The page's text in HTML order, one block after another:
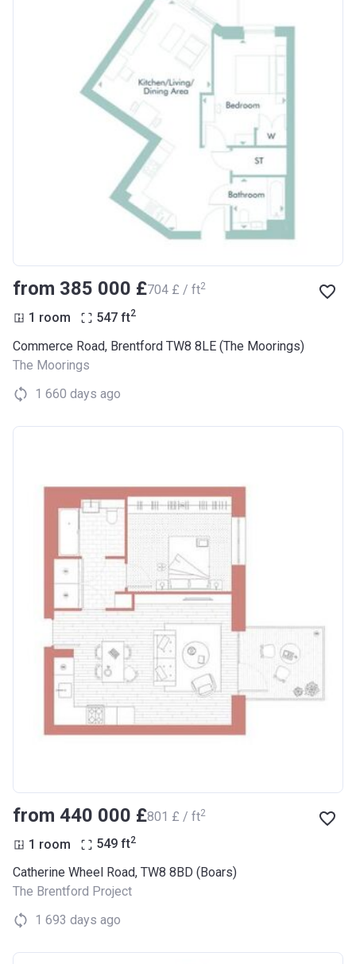
from ‍385 000 £‍704 £ / ft2
1 room 547 ft2
Commerce Road, Brentford TW8 8LE (The Moorings)
The Moorings
1 660 days ago
from ‍440 000 £‍801 £ / ft2
1 room 549 ft2
Catherine Wheel Road, TW8 8BD (Boars)
The Brentford Project
1 693 days ago